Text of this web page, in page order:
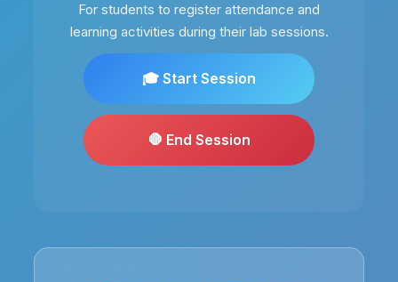
For students to register attendance and
learning activities during their lab sessions.
🎓 Start Session
🛑 End Session